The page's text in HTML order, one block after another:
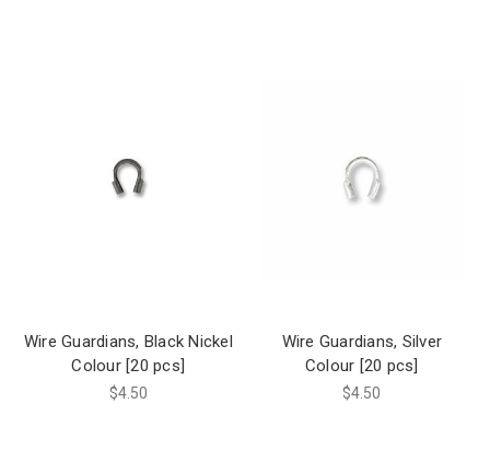
Wire Guardians, Black Nickel
Colour [20 pcs]
$4.50
Wire Guardians, Silver
Colour [20 pcs]
$4.50